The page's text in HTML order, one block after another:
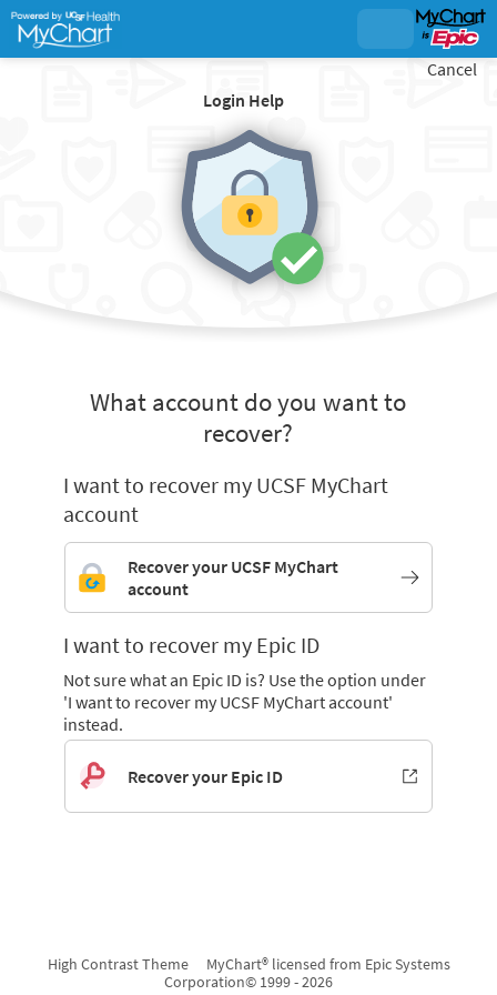
Login Help
Cancel
What account do you want to
recover?
I want to recover my UCSF MyChart
account
Recover your UCSF MyChart
account
I want to recover my Epic ID
Not sure what an Epic ID is? Use the option under
'I want to recover my UCSF MyChart account'
instead.
Recover your Epic ID
High Contrast Theme
MyChart® licensed from Epic Systems
Corporation© 1999 - 2026